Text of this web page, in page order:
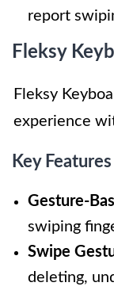
report
Fleksy
Fleksy
experience
Key
Gesture-
swiping
Swipe
deleting,